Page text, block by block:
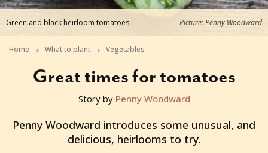
Green and black heirloom tomatoes Picture: Penny Woodward
Home What to plant Vegetables
Great times for tomatoes
2018-10-17T13:00:01+11:00
Story by Penny Woodward
Penny Woodward introduces some unusual, and
delicious, heirlooms to try.